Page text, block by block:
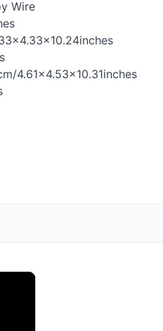
Wire
4.61×4.53×10.31inches